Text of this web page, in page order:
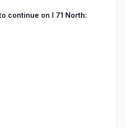
continue on I 71 North: